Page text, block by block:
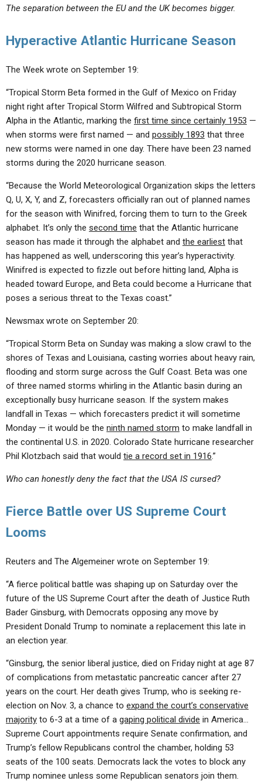
The separation between the EU and the UK becomes bigger.
Hyperactive Atlantic Hurricane Season
The Week wrote on September 19:
“Tropical Storm Beta formed in the Gulf of Mexico on Friday
night right after Tropical Storm Wilfred and Subtropical Storm
Alpha in the Atlantic, marking the first time since certainly 1953 —
when storms were first named — and possibly 1893 that three
new storms were named in one day. There have been 23 named
storms during the 2020 hurricane season.
“Because the World Meteorological Organization skips the letters
Q, U, X, Y, and Z, forecasters officially ran out of planned names
for the season with Winifred, forcing them to turn to the Greek
alphabet. It’s only the second time that the Atlantic hurricane
season has made it through the alphabet and the earliest that
has happened as well, underscoring this year’s hyperactivity.
Winifred is expected to fizzle out before hitting land, Alpha is
headed toward Europe, and Beta could become a Hurricane that
poses a serious threat to the Texas coast.”
Newsmax wrote on September 20:
“Tropical Storm Beta on Sunday was making a slow crawl to the
shores of Texas and Louisiana, casting worries about heavy rain,
flooding and storm surge across the Gulf Coast. Beta was one
of three named storms whirling in the Atlantic basin during an
exceptionally busy hurricane season. If the system makes
landfall in Texas — which forecasters predict it will sometime
Monday — it would be the ninth named storm to make landfall in
the continental U.S. in 2020. Colorado State hurricane researcher
Phil Klotzbach said that would tie a record set in 1916.”
Who can honestly deny the fact that the USA IS cursed?
Fierce Battle over US Supreme Court
Looms
Reuters and The Algemeiner wrote on September 19:
“A fierce political battle was shaping up on Saturday over the
future of the US Supreme Court after the death of Justice Ruth
Bader Ginsburg, with Democrats opposing any move by
President Donald Trump to nominate a replacement this late in
an election year.
“Ginsburg, the senior liberal justice, died on Friday night at age 87
of complications from metastatic pancreatic cancer after 27
years on the court. Her death gives Trump, who is seeking re-
election on Nov. 3, a chance to expand the court’s conservative
majority to 6-3 at a time of a gaping political divide in America…
Supreme Court appointments require Senate confirmation, and
Trump’s fellow Republicans control the chamber, holding 53
seats of the 100 seats. Democrats lack the votes to block any
Trump nominee unless some Republican senators join them.